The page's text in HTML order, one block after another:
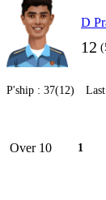
D
12
P'ship : 37(12)
Over 10 1